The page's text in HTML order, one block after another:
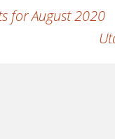
for August 2020